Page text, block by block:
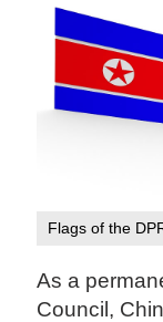
Flags of the
As a
Council,